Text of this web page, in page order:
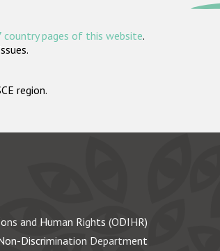
country pages of this website.
region.
and Human Rights (ODIHR)
Discrimination Department